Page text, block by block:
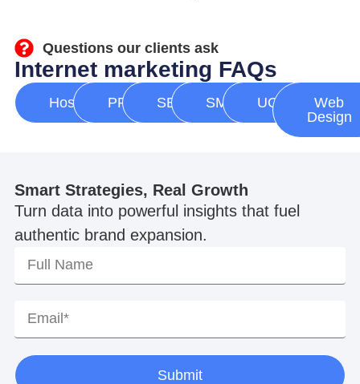
Questions our clients ask
Internet marketing FAQs
Hosting PPC SEO SMM UGC
Web
Design
Smart Strategies, Real Growth
Turn data into powerful insights that fuel
authentic brand expansion.
Submit